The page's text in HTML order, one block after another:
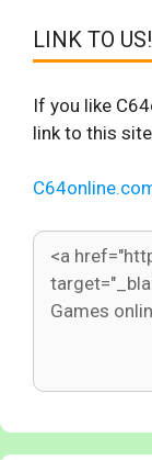
LINK TO US!
If you like
link to this